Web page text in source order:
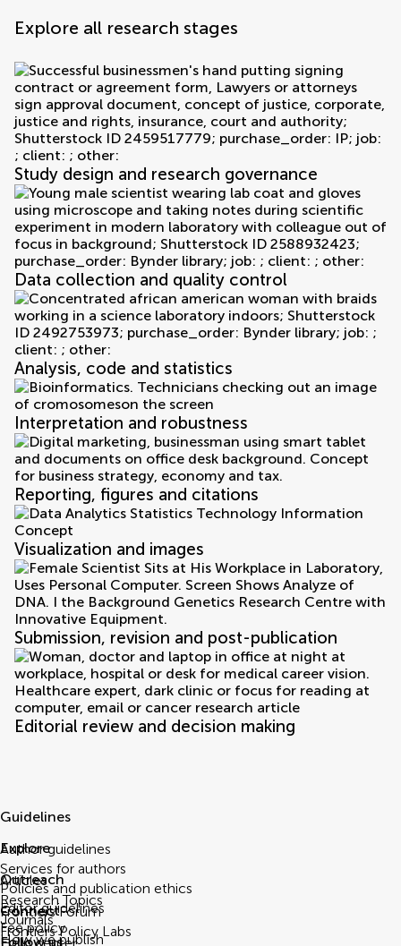
Explore all research stages
Study design and research governance
Data collection and quality control
Analysis, code and statistics
Interpretation and robustness
Reporting, figures and citations
Visualization and images
Submission, revision and post-publication
Editorial review and decision making
Guidelines
Author guidelines
Services for authors
Policies and publication ethics
Editor guidelines
Fee policy
Explore
Articles
Research Topics
Journals
How we publish
Outreach
Frontiers Forum
Frontiers Policy Labs
Connect
Follow us